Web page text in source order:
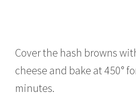
Cover the hash browns
cheese and bake at 450°
minutes.